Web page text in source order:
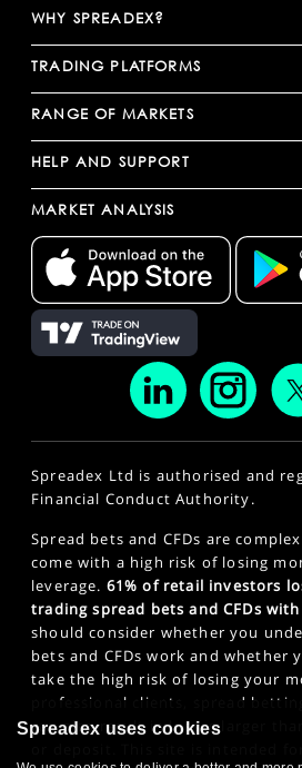
WHY SPREADEX?
TRADING PLATFORMS
RANGE OF MARKETS
HELP AND SUPPORT
MARKET ANALYSIS
Spreadex Ltd is authorised and
Financial Conduct Authority.
Spread bets and CFDs are
come with a high risk of losing
leverage. 61% of retail investors
trading spread bets and CFDs
should consider whether you
bets and CFDs work and whether
take the high risk of losing your
professional clients, spread
can also result in losses larger
Spreadex uses cookies